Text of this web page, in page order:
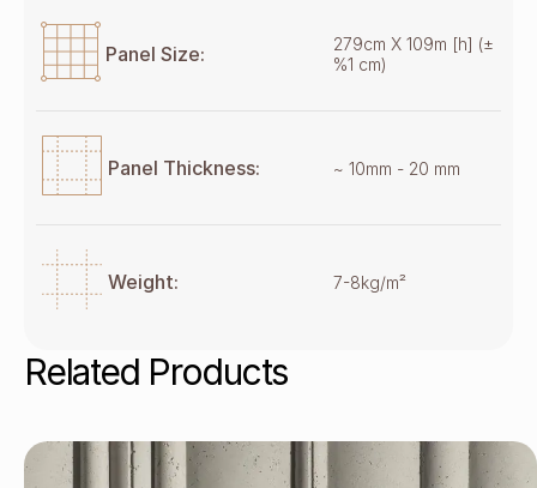
Panel Size:
279cm X 109m [h] (±
%1 cm)
Panel Thickness: ~ 10mm - 20 mm
Weight: 7-8kg/m²
Related Products